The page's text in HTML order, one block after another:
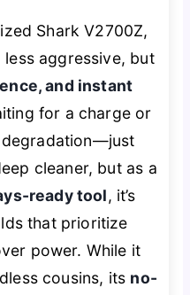
Shark V2700Z,
less aggressive, but
and instant
for a charge or
cleaner, but as a
ready tool, it’s
that prioritize
power. While it
cousins, its no-